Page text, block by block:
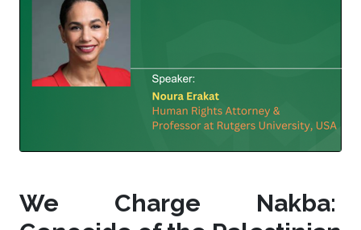
We Charge Nakba: